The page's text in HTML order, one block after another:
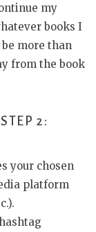
my
books I
more than
from the book
2:
your chosen
platform